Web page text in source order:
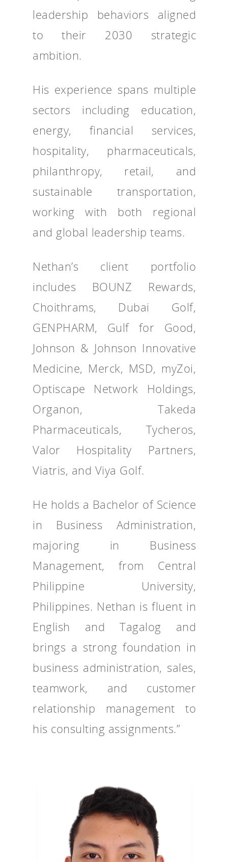
leadership behaviors aligned
to their 2030 strategic
ambition.
His experience spans multiple
sectors including education,
energy, financial services,
hospitality, pharmaceuticals,
philanthropy, retail, and
sustainable transportation,
working with both regional
and global leadership teams.
Nethan’s client portfolio
includes BOUNZ Rewards,
Choithrams, Dubai Golf,
GENPHARM, Gulf for Good,
Johnson & Johnson Innovative
Medicine, Merck, MSD, myZoi,
Optiscape Network Holdings,
Organon, Takeda
Pharmaceuticals, Tycheros,
Valor Hospitality Partners,
Viatris, and Viya Golf.
He holds a Bachelor of Science
in Business Administration,
majoring in Business
Management, from Central
Philippine University,
Philippines. Nethan is fluent in
English and Tagalog and
brings a strong foundation in
business administration, sales,
teamwork, and customer
relationship management to
his consulting assignments.”